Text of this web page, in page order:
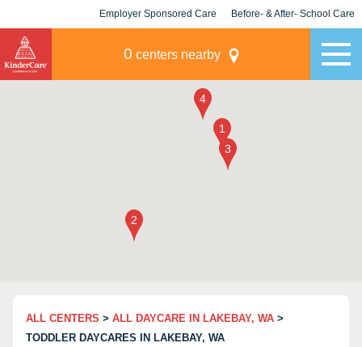
Employer Sponsored Care Before- & After- School Care
0 centers nearby
ALL CENTERS > ALL DAYCARE IN LAKEBAY, WA >
TODDLER DAYCARES IN LAKEBAY, WA